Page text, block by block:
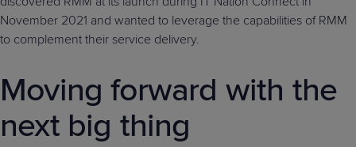
November 2021 and wanted to leverage the capabilities of RMM
to complement their service delivery.
Moving forward with the
next big thing